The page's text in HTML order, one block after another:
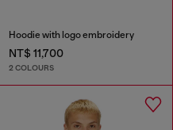
Hoodie with logo embroidery
NT$ 11,700
2 COLOURS